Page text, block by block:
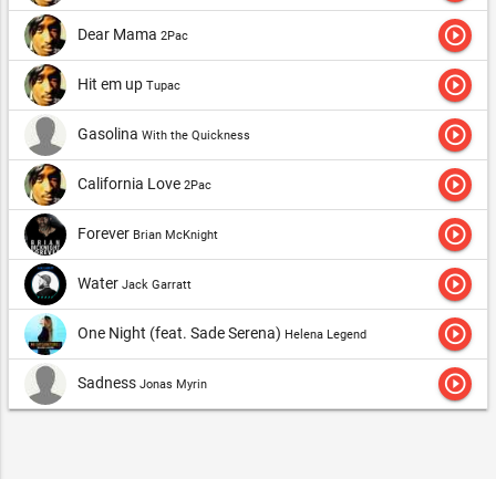
Dear Mama 2Pac play_circle_outline
Hit em up Tupac play_circle_outline
Gasolina With the Quickness play_circle_outline
California Love 2Pac play_circle_outline
Forever Brian McKnight play_circle_outline
Water Jack Garratt play_circle_outline
One Night (feat. Sade Serena) Helena Legend play_circle_outline
Sadness Jonas Myrin play_circle_outline